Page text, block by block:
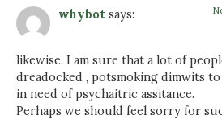
whybot says:
likewise. I am sure that a lot of
dreadocked , potsmoking dimwits
in need of psychaitric assitance.
Perhaps we should feel sorry for